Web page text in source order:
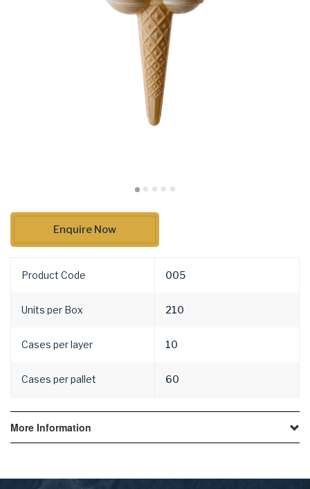
Enquire Now
Product Code 005
Units per Box 210
Cases per layer 10
Cases per pallet 60
More Information